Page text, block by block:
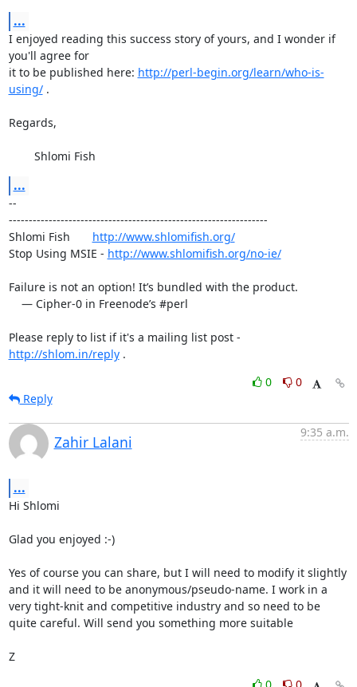
...
I enjoyed reading this success story of yours, and I wonder if
you'll agree for
it to be published here: http://perl-begin.org/learn/who-is-
using/ .
Regards,
	Shlomi Fish
...
--
-----------------------------------------------------------------
Shlomi Fish http://www.shlomifish.org/
Stop Using MSIE - http://www.shlomifish.org/no-ie/
Failure is not an option! It’s bundled with the product.
http://shlom.in/reply .
0
0
Reply
Zahir Lalani
9:35 a.m.
...
Hi Shlomi
Glad you enjoyed :-)
Yes of course you can share, but I will need to modify it slightly
and it will need to be anonymous/pseudo-name. I work in a
very tight-knit and competitive industry and so need to be
quite careful. Will send you something more suitable
Z